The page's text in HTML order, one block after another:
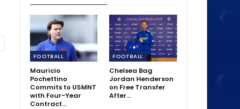
FOOTBALL
Mauricio
Pochettino
Commits to USMNT
with Four-Year
Contract…
FOOTBALL
Chelsea Bag
Jordan Henderson
on Free Transfer
After…